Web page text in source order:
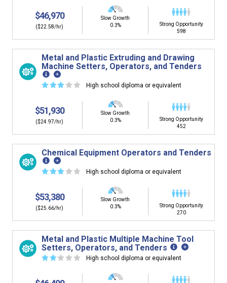
$46,970
($22.58/hr)
Slow Growth
0.3%
Strong Opportunity
598
Metal and Plastic Extruding and Drawing
Machine Setters, Operators, and Tenders
☆☆☆ ☆ ☆ High school diploma or equivalent
$51,930
($24.97/hr)
Slow Growth
0.3%
Strong Opportunity
452
Chemical Equipment Operators and Tenders
☆☆☆ ☆ ☆ High school diploma or equivalent
$53,380
($25.66/hr)
Slow Growth
0.3%
Strong Opportunity
270
Metal and Plastic Multiple Machine Tool
Setters, Operators, and Tenders
☆☆ ☆ ☆ ☆ High school diploma or equivalent